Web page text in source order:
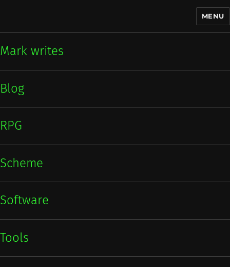
MENU
Mark writes
Blog
RPG
Scheme
Software
Tools